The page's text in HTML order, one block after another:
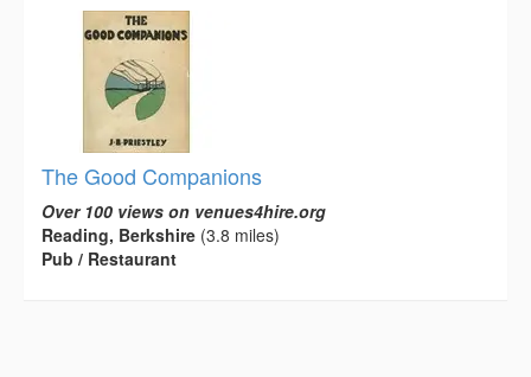
The Good Companions
Over 100 views on venues4hire.org
Reading, Berkshire (3.8 miles)
Pub / Restaurant